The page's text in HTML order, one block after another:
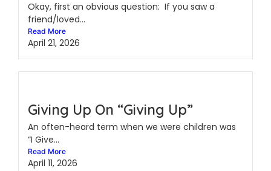
Okay, first an obvious question: If you saw a
friend/loved...
Read More
April 21, 2026
Giving Up On “Giving Up”
An often-heard term when we were children was
“I Give...
Read More
April 11, 2026